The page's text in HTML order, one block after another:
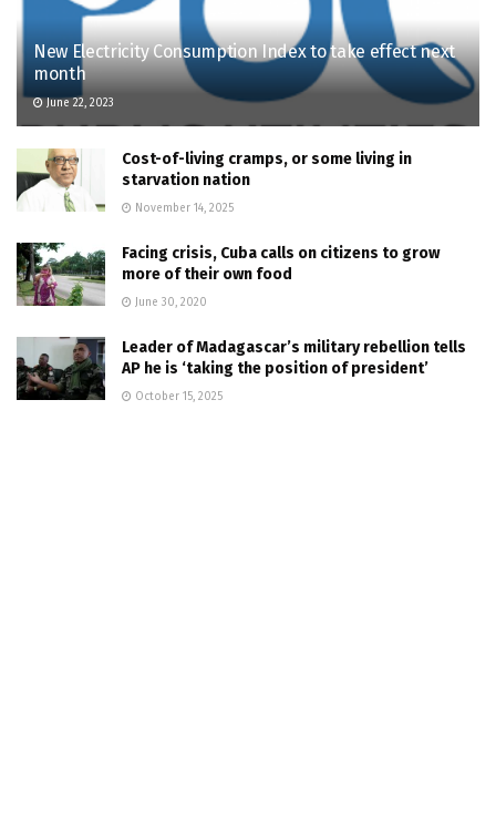
New Electricity Consumption Index to take effect next
month
June 22, 2023
Cost-of-living cramps, or some living in
starvation nation
November 14, 2025
Facing crisis, Cuba calls on citizens to grow
more of their own food
June 30, 2020
Leader of Madagascar’s military rebellion tells
AP he is ‘taking the position of president’
October 15, 2025